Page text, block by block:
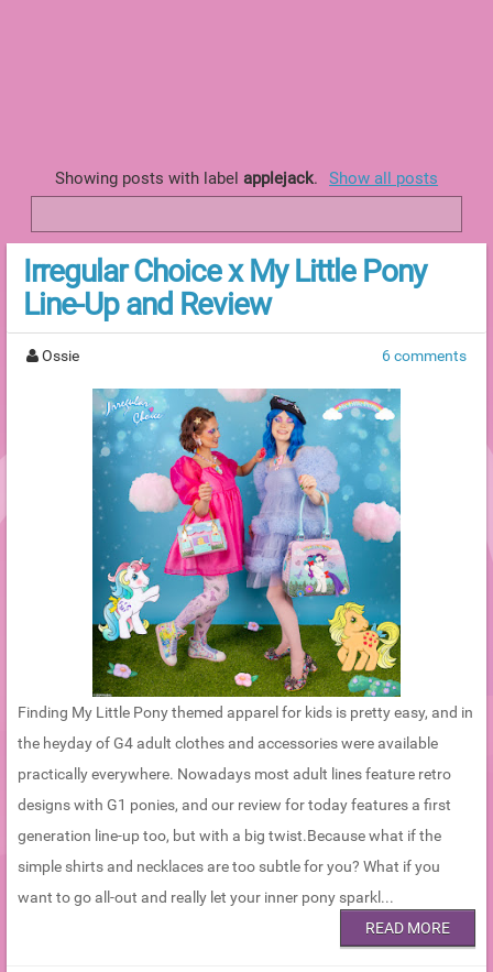
Showing posts with label applejack. Show all posts
Irregular Choice x My Little Pony
Line-Up and Review
Ossie 6 comments
Finding My Little Pony themed apparel for kids is pretty easy, and in
the heyday of G4 adult clothes and accessories were available
practically everywhere. Nowadays most adult lines feature retro
designs with G1 ponies, and our review for today features a first
generation line-up too, but with a big twist.Because what if the
simple shirts and necklaces are too subtle for you? What if you
want to go all-out and really let your inner pony sparkl...
READ MORE